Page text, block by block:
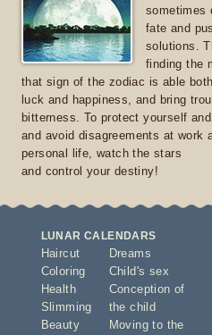
sometimes
fate and
solutions.
finding the
that sign of the zodiac is able
luck and happiness, and bring
bitterness. To protect yourself
and avoid disagreements at work
personal life, watch the stars
and control your destiny!
LUNAR CALENDARS
Haircut
Coloring
Health
Slimming
Beauty
Dreams
Child's sex
Conception of
the child
Moving to the